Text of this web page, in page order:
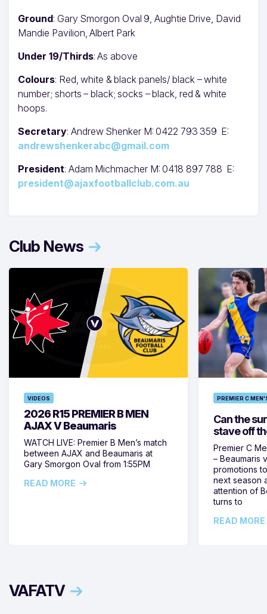
Ground: Gary Smorgon Oval 9, Aughtie Drive, David
Mandie Pavilion, Albert Park
Under 19/Thirds: As above
Colours: Red, white & black panels/ black – white
number; shorts – black; socks – black, red & white
hoops.
Secretary: Andrew Shenker M: 0422 793 359 E:
andrewshenkerabc@gmail.com
President: Adam Michmacher M: 0418 897 788 E:
president@ajaxfootballclub.com.au
Club News
VIDEOS
2026 R15 PREMIER B MEN
AJAX V Beaumaris
WATCH LIVE: Premier B Men’s match
between AJAX and Beaumaris at
Gary Smorgon Oval from 1:55PM
READ MORE
PREMIER C
Can the
stave off
Premier C
– Beaumaris
promotions
next season
attention of
turns to
READ MORE
VAFATV